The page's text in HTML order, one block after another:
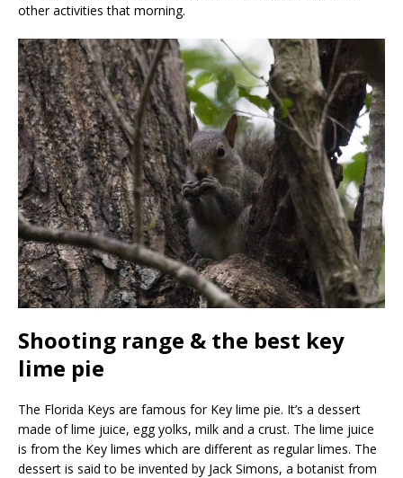
other activities that morning.
Shooting range & the best key
lime pie
The Florida Keys are famous for Key lime pie. It’s a dessert
made of lime juice, egg yolks, milk and a crust. The lime juice
is from the Key limes which are different as regular limes. The
dessert is said to be invented by Jack Simons, a botanist from